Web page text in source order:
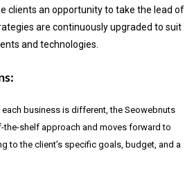
clients an opportunity to take the lead of
are continuously upgraded to suit
and technologies.
business is different, the Seowebnuts
shelf approach and moves forward to
to the client’s specific goals, budget, and a